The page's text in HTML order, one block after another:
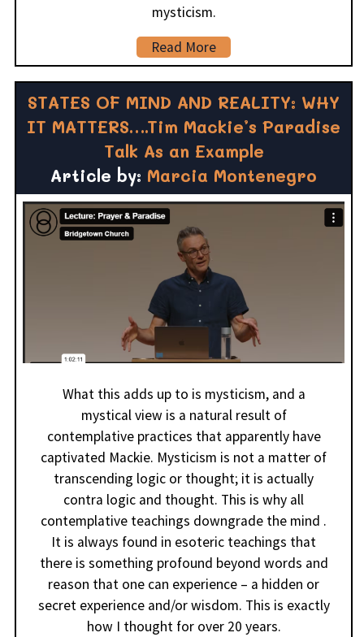
mysticism.
Read More
STATES OF MIND AND REALITY: WHY
IT MATTERS….Tim Mackie’s Paradise
Talk As an Example
Article by: Marcia Montenegro
What this adds up to is mysticism, and a
mystical view is a natural result of
contemplative practices that apparently have
captivated Mackie. Mysticism is not a matter of
transcending logic or thought; it is actually
contra logic and thought. This is why all
contemplative teachings downgrade the mind .
It is always found in esoteric teachings that
there is something profound beyond words and
reason that one can experience – a hidden or
secret experience and/or wisdom. This is exactly
how I thought for over 20 years.